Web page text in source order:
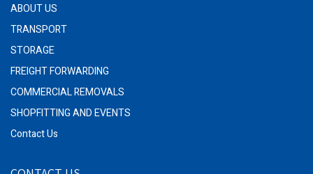
ABOUT US
TRANSPORT
STORAGE
FREIGHT FORWARDING
COMMERCIAL REMOVALS
SHOPFITTING AND EVENTS
Contact Us